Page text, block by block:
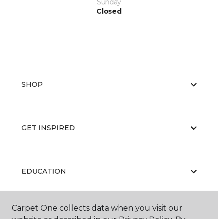
Sunday
Closed
SHOP
GET INSPIRED
EDUCATION
ABOUT US
Carpet One collects data when you visit our